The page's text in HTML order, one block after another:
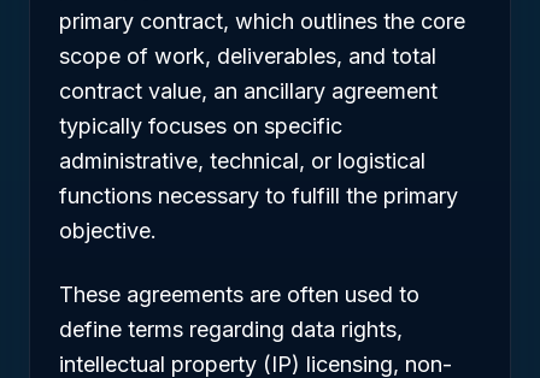
primary contract, which outlines the core
scope of work, deliverables, and total
contract value, an ancillary agreement
typically focuses on specific
administrative, technical, or logistical
functions necessary to fulfill the primary
objective.
These agreements are often used to
define terms regarding data rights,
intellectual property (IP) licensing, non-